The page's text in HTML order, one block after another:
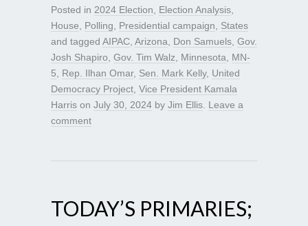
Posted in 2024 Election, Election Analysis,
House, Polling, Presidential campaign, States
and tagged AIPAC, Arizona, Don Samuels, Gov.
Josh Shapiro, Gov. Tim Walz, Minnesota, MN-
5, Rep. Ilhan Omar, Sen. Mark Kelly, United
Democracy Project, Vice President Kamala
Harris on July 30, 2024 by Jim Ellis. Leave a
comment
TODAY’S PRIMARIES;